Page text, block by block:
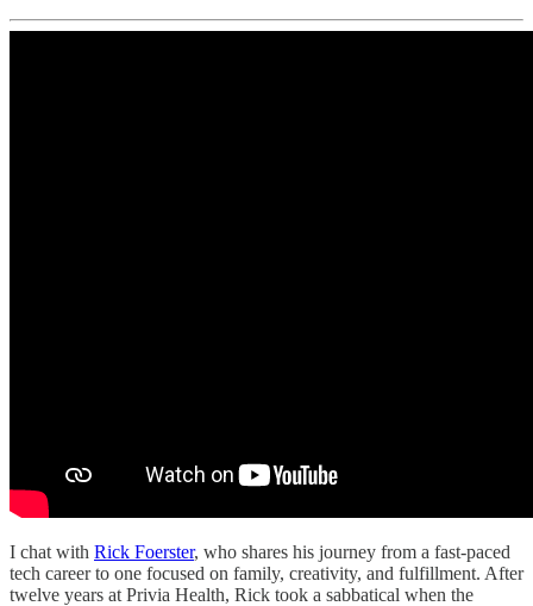
I chat with Rick Foerster, who shares his journey from a fast-paced
tech career to one focused on family, creativity, and fulfillment. After
twelve years at Privia Health, Rick took a sabbatical when the